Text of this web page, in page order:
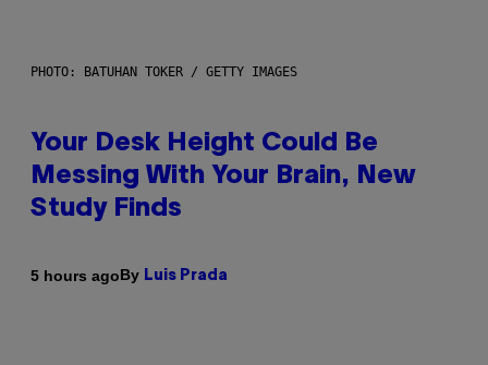
PHOTO: BATUHAN TOKER / GETTY IMAGES
Your Desk Height Could Be
Messing With Your Brain, New
Study Finds
5 hours agoBy Luis Prada